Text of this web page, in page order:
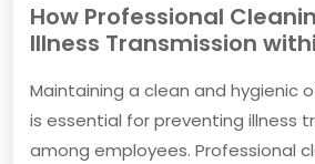
How Professional
Illness Transmission
Maintaining a clean and hygienic
is essential for preventing illness
among employees. Professional